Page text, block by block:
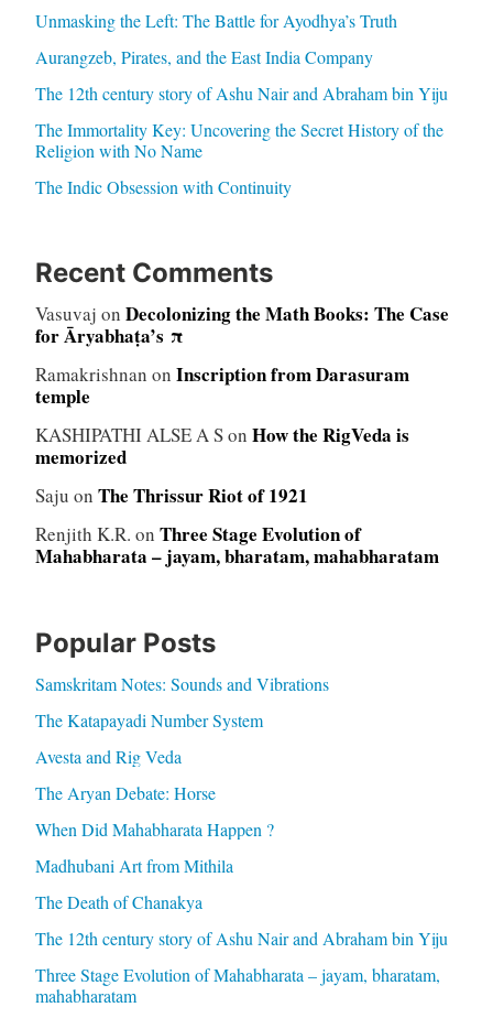
Unmasking the Left: The Battle for Ayodhya’s Truth
Aurangzeb, Pirates, and the East India Company
The 12th century story of Ashu Nair and Abraham bin Yiju
The Immortality Key: Uncovering the Secret History of the
Religion with No Name
The Indic Obsession with Continuity
Recent Comments
Vasuvaj on Decolonizing the Math Books: The Case
for Āryabhaṭa’s π
Ramakrishnan on Inscription from Darasuram
temple
KASHIPATHI ALSE A Son How the RigVeda is
memorized
Saju on The Thrissur Riot of 1921
Renjith K.R. on Three Stage Evolution of
Mahabharata – jayam, bharatam, mahabharatam
Popular Posts
Samskritam Notes: Sounds and Vibrations
The Katapayadi Number System
Avesta and Rig Veda
The Aryan Debate: Horse
When Did Mahabharata Happen ?
Madhubani Art from Mithila
The Death of Chanakya
The 12th century story of Ashu Nair and Abraham bin Yiju
Three Stage Evolution of Mahabharata – jayam, bharatam,
mahabharatam